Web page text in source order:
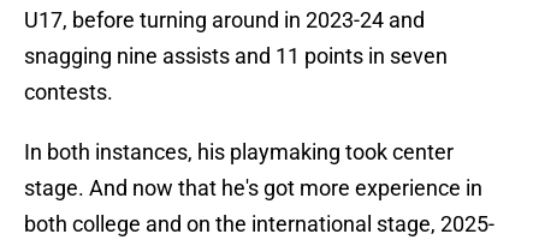
U17, before turning around in 2023-24 and
snagging nine assists and 11 points in seven
contests.
In both instances, his playmaking took center
stage. And now that he's got more experience in
both college and on the international stage, 2025-